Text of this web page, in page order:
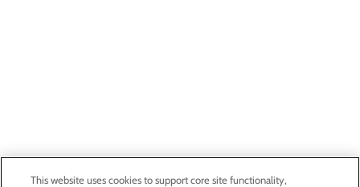
This website uses cookies to support core site functionality,